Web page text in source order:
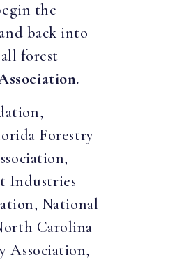
the
back into
forest
Forestry
Industries
National
Carolina
Association,